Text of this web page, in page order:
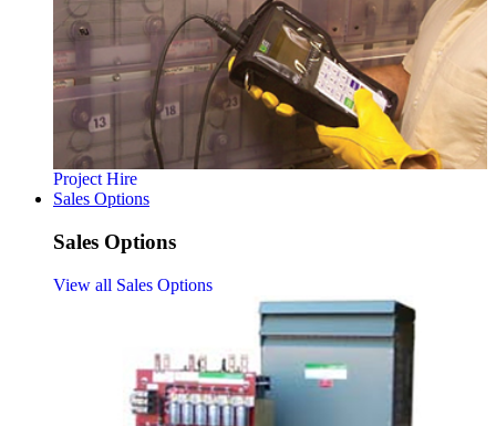
Project Hire
Sales Options
Sales Options
View all Sales Options